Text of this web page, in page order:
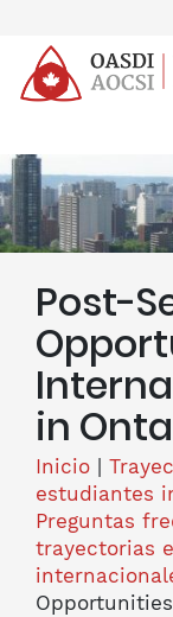
Post-
in
Inicio
estudiantes
Preguntas
trayectorias
Opportunities